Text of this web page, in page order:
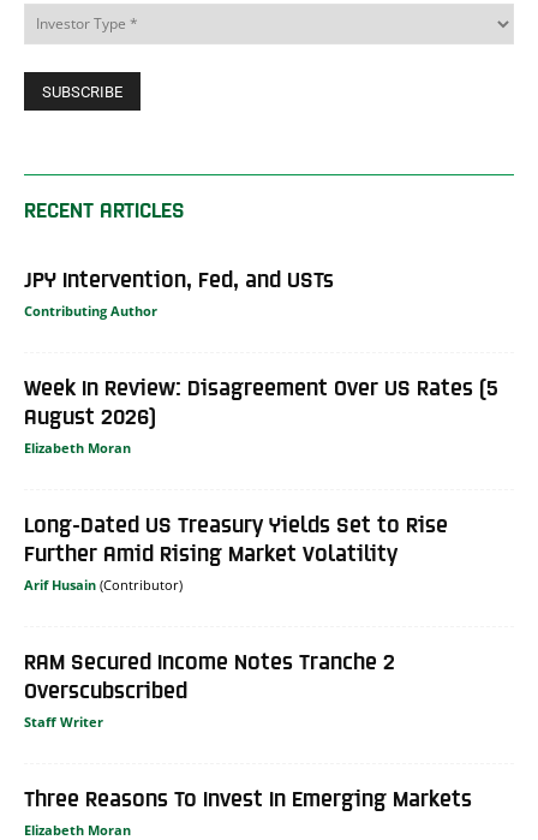
RECENT ARTICLES
JPY Intervention, Fed, and USTs
Contributing Author
Week In Review: Disagreement Over US Rates (5
August 2026)
Elizabeth Moran
Long-Dated US Treasury Yields Set to Rise
Further Amid Rising Market Volatility
Arif Husain
RAM Secured Income Notes Tranche 2
Overscubscribed
Staff Writer
Three Reasons To Invest In Emerging Markets
Elizabeth Moran